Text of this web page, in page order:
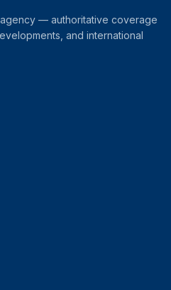
— authoritative coverage
and international